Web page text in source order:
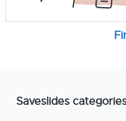
Saveslides